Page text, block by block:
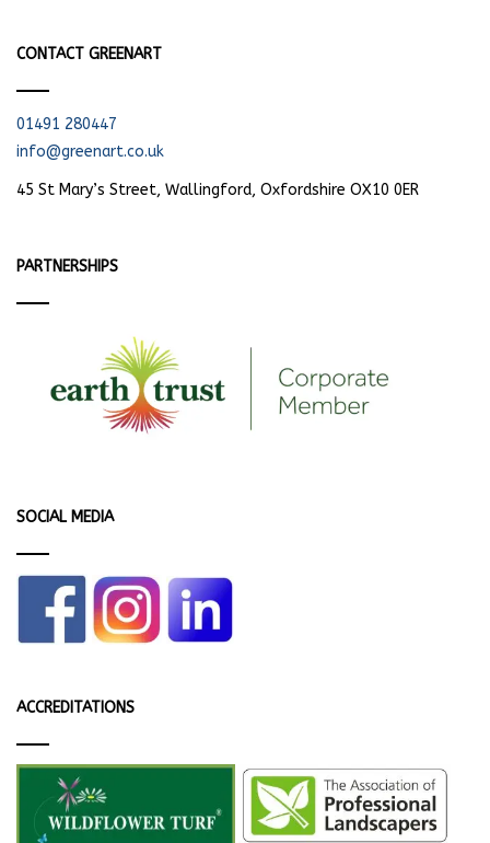
CONTACT GREENART
01491 280447
info@greenart.co.uk
45 St Mary’s Street, Wallingford, Oxfordshire OX10 0ER
PARTNERSHIPS
SOCIAL MEDIA
ACCREDITATIONS